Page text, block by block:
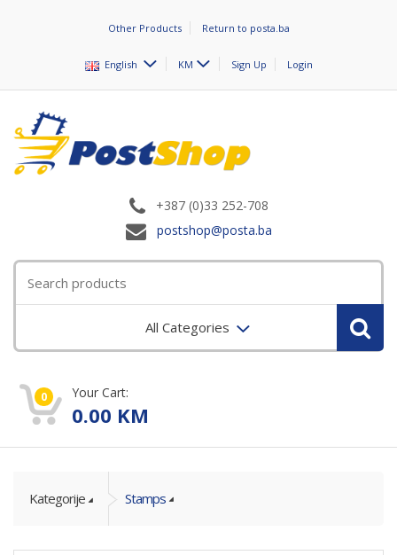
Other Products Return to posta.ba
English KM Sign Up Login
+387 (0)33 252-708
postshop@posta.ba
All Categories
0 Your Cart:
0.00 KM
Kategorije Stamps